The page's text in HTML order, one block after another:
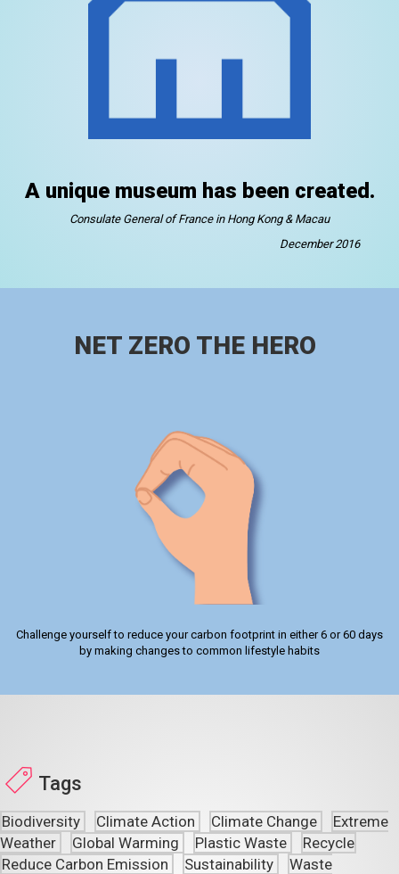
A unique museum has been created.
Consulate General of France in Hong Kong & Macau
December 2016
NET ZERO THE HERO
Challenge yourself to reduce your carbon footprint in either 6 or 60 days
by making changes to common lifestyle habits
Tags
Biodiversity Climate Action Climate Change
Extreme
Weather
Global Warming Plastic Waste
Recycle
Reduce Carbon Emission
Sustainability Waste